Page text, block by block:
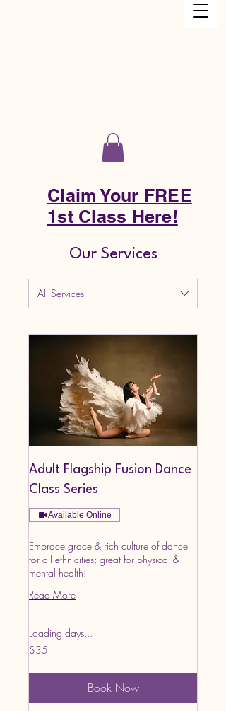
Our Services
All Services
Adult Flagship Fusion Dance
Class Series
Available Online
Embrace grace & rich culture of dance
for all ethnicities; great for physical &
mental health!
Read More
Loading days...
35
US
$35
Book Now
Claim Your FREE
1st Class Here!